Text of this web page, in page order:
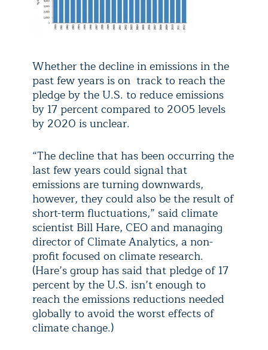
Whether the decline in emissions in the
past few years is on track to reach the
pledge by the U.S. to reduce emissions
by 17 percent compared to 2005 levels
by 2020 is unclear.
“The decline that has been occurring the
last few years could signal that
emissions are turning downwards,
however, they could also be the result of
short-term fluctuations,” said climate
scientist Bill Hare, CEO and managing
director of Climate Analytics, a non-
profit focused on climate research.
(Hare’s group has said that pledge of 17
percent by the U.S. isn’t enough to
reach the emissions reductions needed
globally to avoid the worst effects of
climate change.)